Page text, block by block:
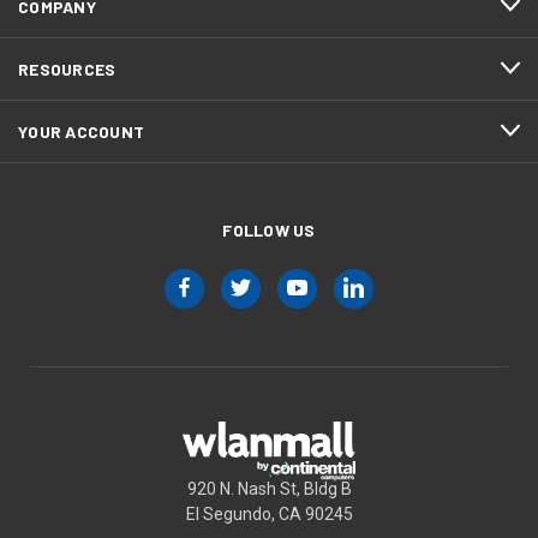
COMPANY
RESOURCES
YOUR ACCOUNT
FOLLOW US
920 N. Nash St, Bldg B
El Segundo, CA 90245